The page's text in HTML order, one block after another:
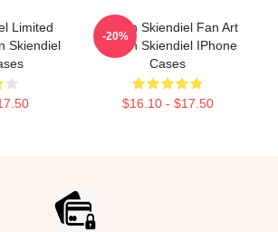
Limited
Skiendiel
Megan Skiendiel Fan Art
Megan Skiendiel IPhone
Cases
$16.10 - $17.50
-20%